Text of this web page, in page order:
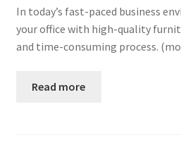
In today’s fast-paced business
your office with high-quality
and time-consuming process.
Read more